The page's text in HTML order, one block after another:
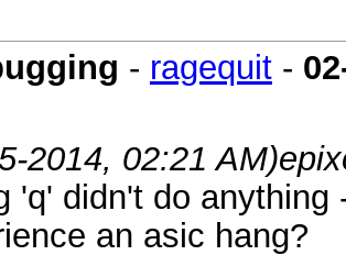
- ragequit -
2014, 02:21 AM)
'q' didn't do
an asic hang?